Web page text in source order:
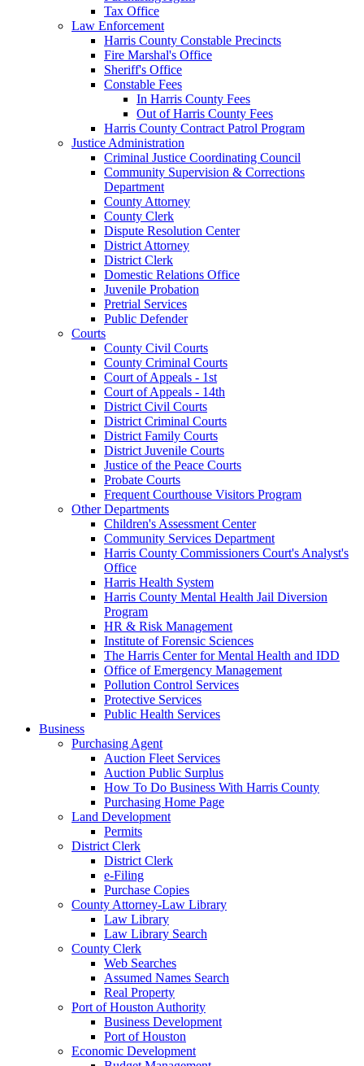
Tax Office
Law Enforcement
Harris County Constable Precincts
Fire Marshal's Office
Sheriff's Office
Constable Fees
In Harris County Fees
Out of Harris County Fees
Harris County Contract Patrol Program
Justice Administration
Criminal Justice Coordinating Council
Community Supervision & Corrections
Department
County Attorney
County Clerk
Dispute Resolution Center
District Attorney
District Clerk
Domestic Relations Office
Juvenile Probation
Pretrial Services
Public Defender
Courts
County Civil Courts
County Criminal Courts
Court of Appeals - 1st
Court of Appeals - 14th
District Civil Courts
District Criminal Courts
District Family Courts
District Juvenile Courts
Justice of the Peace Courts
Probate Courts
Frequent Courthouse Visitors Program
Other Departments
Children's Assessment Center
Community Services Department
Harris County Commissioners Court's Analyst's
Office
Harris Health System
Harris County Mental Health Jail Diversion
Program
HR & Risk Management
Institute of Forensic Sciences
The Harris Center for Mental Health and IDD
Office of Emergency Management
Pollution Control Services
Protective Services
Public Health Services
Business
Purchasing Agent
Auction Fleet Services
Auction Public Surplus
How To Do Business With Harris County
Purchasing Home Page
Land Development
Permits
District Clerk
District Clerk
e-Filing
Purchase Copies
County Attorney-Law Library
Law Library
Law Library Search
County Clerk
Web Searches
Assumed Names Search
Real Property
Port of Houston Authority
Business Development
Port of Houston
Economic Development